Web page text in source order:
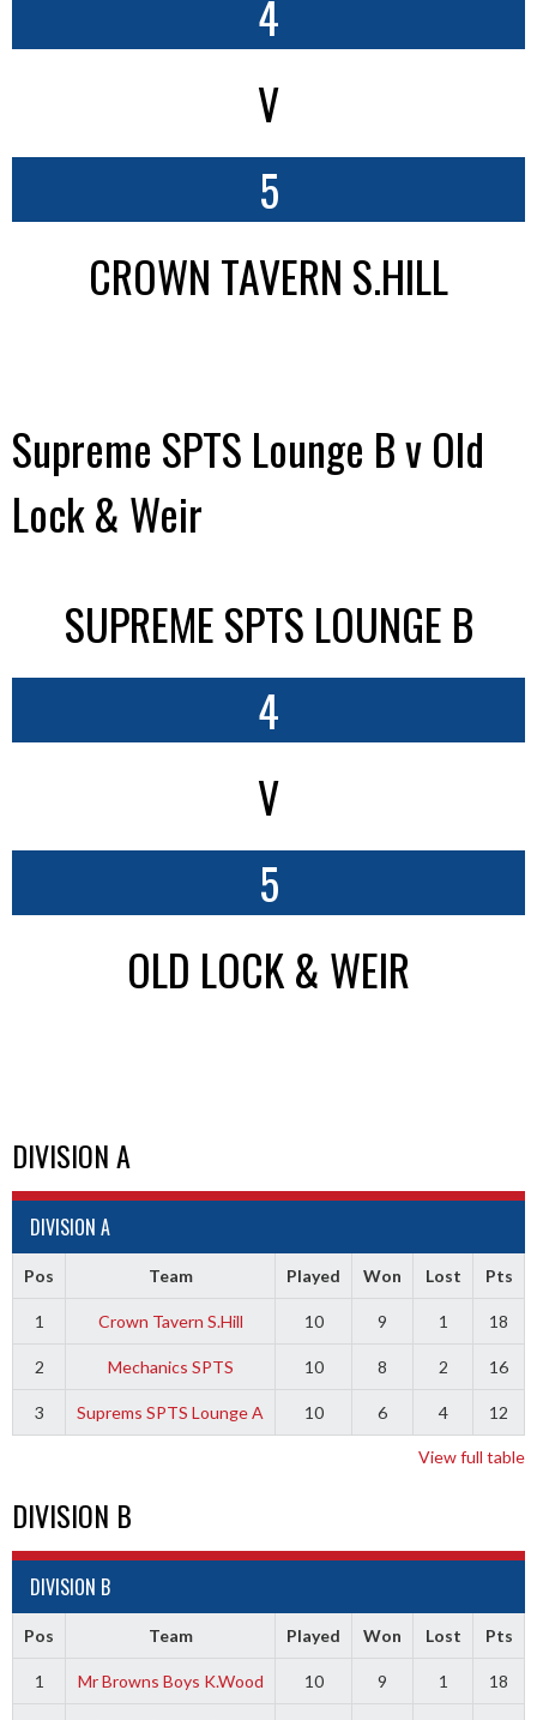
4
V
5
CROWN TAVERN S.HILL
Supreme SPTS Lounge B v Old
Lock & Weir
SUPREME SPTS LOUNGE B
4
V
5
OLD LOCK & WEIR
DIVISION A
DIVISION A
Pos Team Played Won Lost Pts
1 Crown Tavern S.Hill 10 9 1 18
2 Mechanics SPTS 10 8 2 16
3 Suprems SPTS Lounge A 10 6 4 12
View full table
DIVISION B
DIVISION B
Pos Team Played Won Lost Pts
1 Mr Browns Boys K.Wood 10 9 1 18